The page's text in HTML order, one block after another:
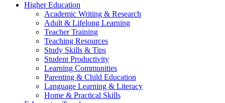
Higher Education
Academic Writing & Research
Adult & Lifelong Learning
Teacher Training
Teaching Resources
Study Skills & Tips
Student Productivity
Learning Communities
Parenting & Child Education
Language Learning & Literacy
Home & Practical Skills